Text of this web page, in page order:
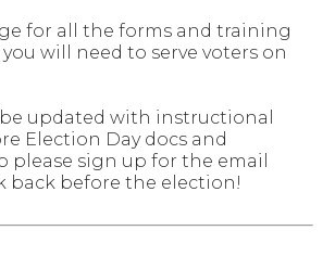
for all the forms and training
will need to serve voters on
updated with instructional
Election Day docs and
please sign up for the email
back before the election!